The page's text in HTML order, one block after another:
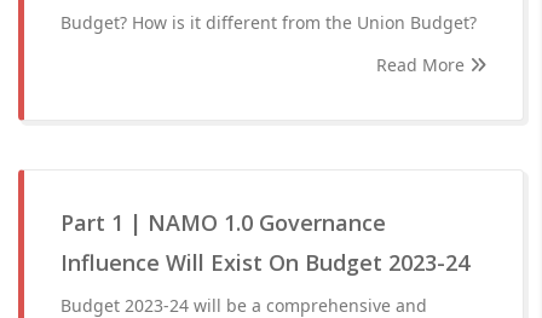
Budget? How is it different from the Union Budget?
Read More
Part 1 | NAMO 1.0 Governance
Influence Will Exist On Budget 2023-24
Budget 2023-24 will be a comprehensive and